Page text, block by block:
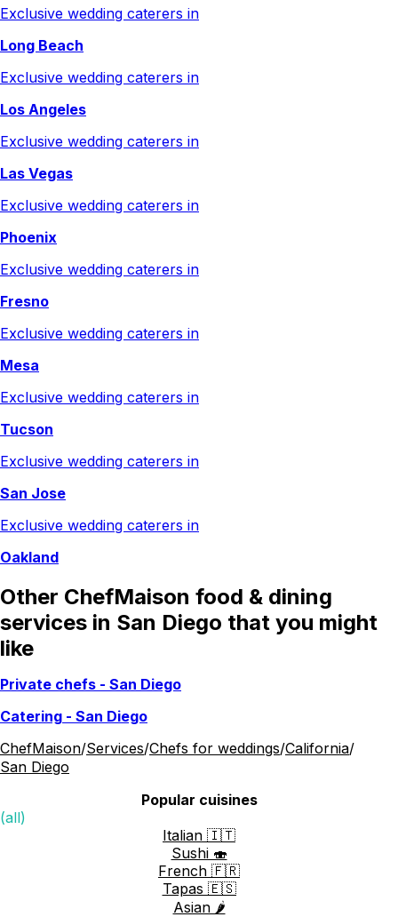
Exclusive wedding caterers in
Long Beach
Exclusive wedding caterers in
Los Angeles
Exclusive wedding caterers in
Las Vegas
Exclusive wedding caterers in
Phoenix
Exclusive wedding caterers in
Fresno
Exclusive wedding caterers in
Mesa
Exclusive wedding caterers in
Tucson
Exclusive wedding caterers in
San Jose
Exclusive wedding caterers in
Oakland
Other ChefMaison food & dining
services in San Diego that you might
like
Private chefs - San Diego
Catering - San Diego
ChefMaison/Services/Chefs for weddings/California/
San Diego
Popular cuisines
(all)
Italian 🇮🇹
Sushi 🍣
French 🇫🇷
Tapas 🇪🇸
Asian 🌶️